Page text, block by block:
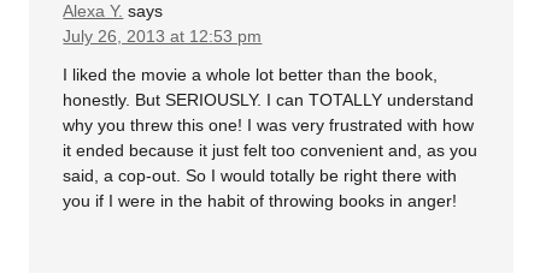
Alexa Y. says
July 26, 2013 at 12:53 pm
I liked the movie a whole lot better than the book,
honestly. But SERIOUSLY. I can TOTALLY understand
why you threw this one! I was very frustrated with how
it ended because it just felt too convenient and, as you
said, a cop-out. So I would totally be right there with
you if I were in the habit of throwing books in anger!